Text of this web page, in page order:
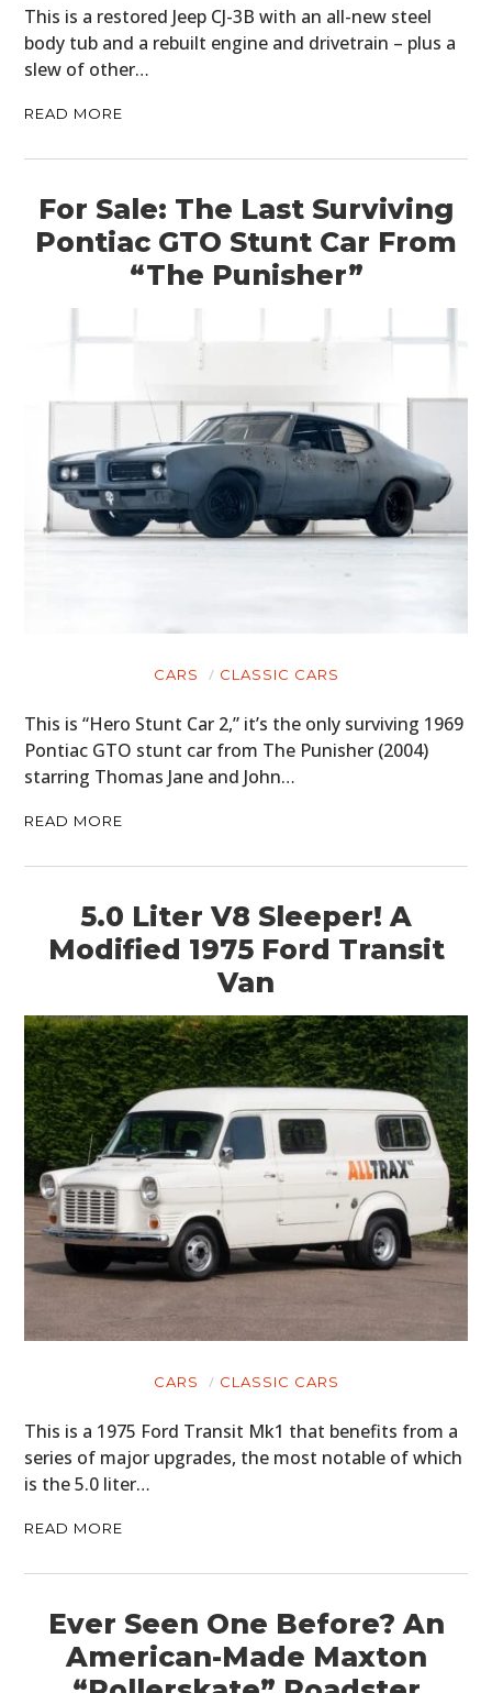
This is a restored Jeep CJ-3B with an all-new steel
body tub and a rebuilt engine and drivetrain – plus a
slew of other…
READ MORE
For Sale: The Last Surviving
Pontiac GTO Stunt Car From
“The Punisher”
CARS CLASSIC CARS
This is “Hero Stunt Car 2,” it’s the only surviving 1969
Pontiac GTO stunt car from The Punisher (2004)
starring Thomas Jane and John…
READ MORE
5.0 Liter V8 Sleeper! A
Modified 1975 Ford Transit
Van
CARS CLASSIC CARS
This is a 1975 Ford Transit Mk1 that benefits from a
series of major upgrades, the most notable of which
is the 5.0 liter…
READ MORE
Ever Seen One Before? An
American-Made Maxton
HOME
CARS
MOTORCYCLES
FILMS
GEAR
CLOTHING